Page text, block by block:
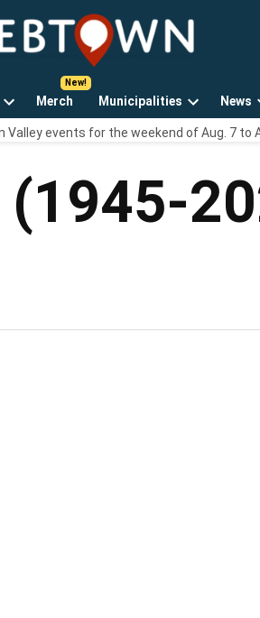
LebTown
Lebanon
news,
events,
Open
dropdown
Merch Municipalities
Open
dropdown
News
Valley events for the weekend of Aug. 7 to
(1945-